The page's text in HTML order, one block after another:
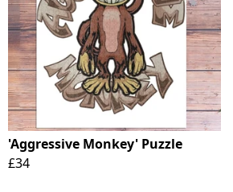
'Aggressive Monkey' Puzzle
£34